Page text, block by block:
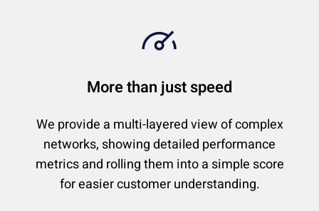
More than just speed
We provide a multi-layered view of complex
networks, showing detailed performance
metrics and rolling them into a simple score
for easier customer understanding.